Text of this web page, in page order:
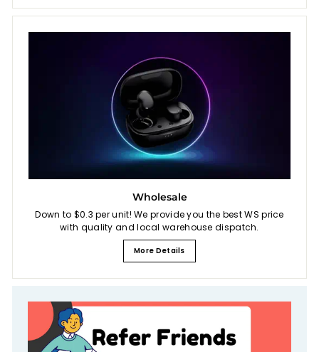
Wholesale
Down to $0.3 per unit! We provide you the best WS price
with quality and local warehouse dispatch.
More Details